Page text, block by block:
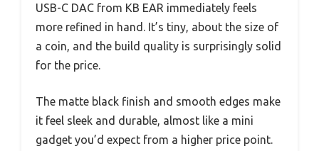
USB-C DAC from KB EAR immediately feels
more refined in hand. It’s tiny, about the size of
a coin, and the build quality is surprisingly solid
for the price.
The matte black finish and smooth edges make
it feel sleek and durable, almost like a mini
gadget you’d expect from a higher price point.